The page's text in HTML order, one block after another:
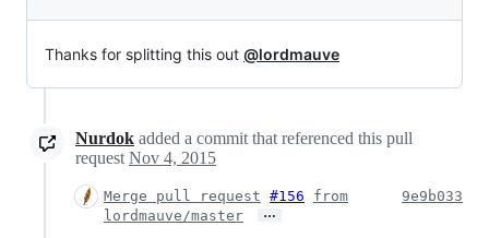
Thanks for splitting this out @lordmauve
Nurdok added a commit that referenced this pull
request Nov 4, 2015
Merge pull request #156
from
lordmauve/master
…
9e9b033